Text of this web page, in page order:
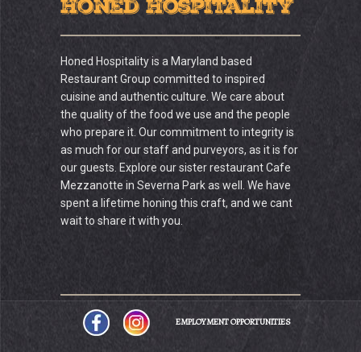
Honed Hospitality
Honed Hospitality is a Maryland based
Restaurant Group committed to inspired
cuisine and authentic culture. We care about
the quality of the food we use and the people
who prepare it. Our commitment to integrity is
as much for our staff and purveyors, as it is for
our guests. Explore our sister restaurant Cafe
Mezzanotte in Severna Park as well. We have
spent a lifetime honing this craft, and we cant
wait to share it with you.
EMPLOYMENT OPPORTUNITIES